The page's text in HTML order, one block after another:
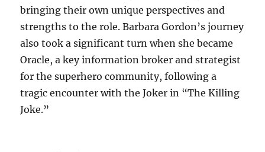
bringing their own unique perspectives and
strengths to the role. Barbara Gordon’s journey
also took a significant turn when she became
Oracle, a key information broker and strategist
for the superhero community, following a
tragic encounter with the Joker in “The Killing
Joke.”